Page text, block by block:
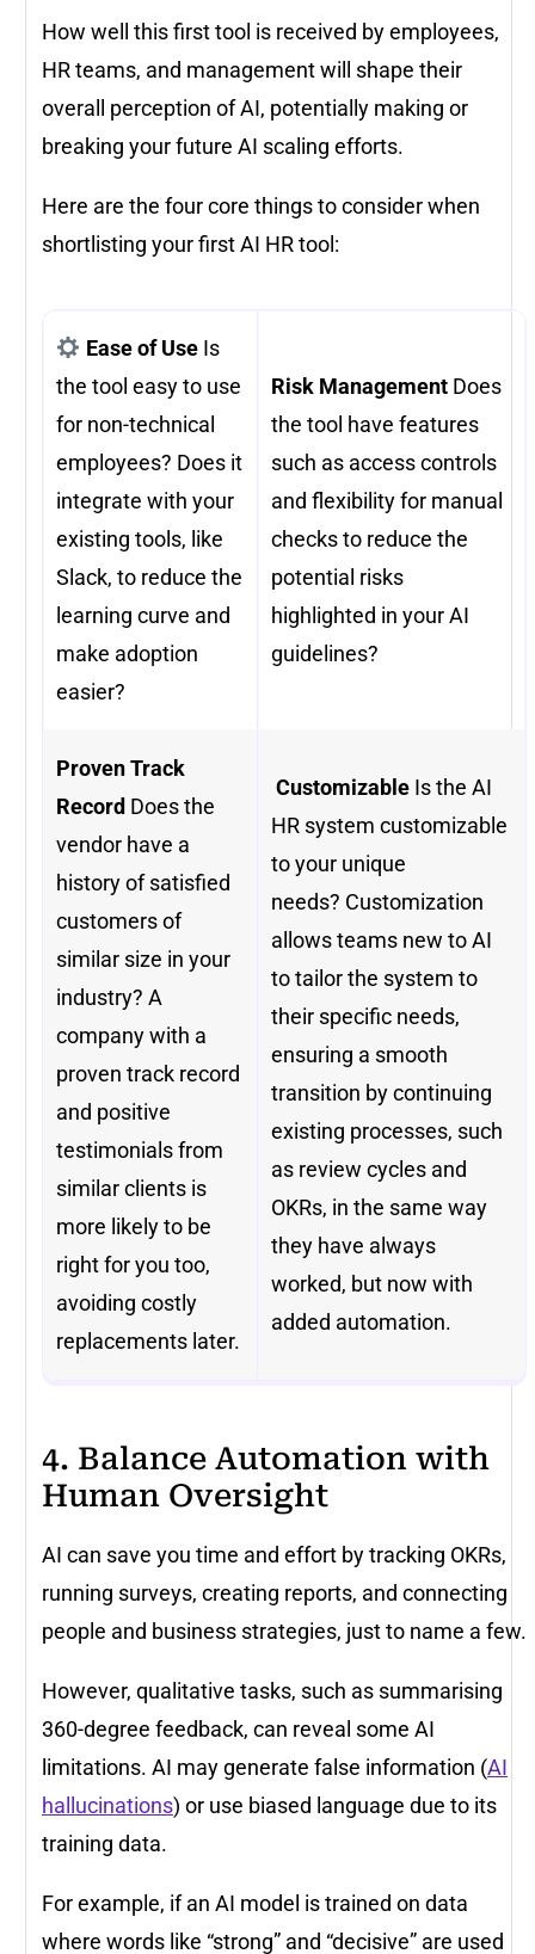
How well this first tool is received by employees,
HR teams, and management will shape their
overall perception of AI, potentially making or
breaking your future AI scaling efforts.
Here are the four core things to consider when
shortlisting your first AI HR tool:
Ease of UseIs
the tool easy to use
for non-technical
employees? Does it
integrate with your
existing tools, like
Slack, to reduce the
learning curve and
make adoption
easier?
Risk Management Does
the tool have features
such as access controls
and flexibility for manual
checks to reduce the
potential risks
highlighted in your AI
guidelines?
Proven Track
Record Does the
vendor have a
history of satisfied
customers of
similar size in your
industry? A
company with a
proven track record
and positive
testimonials from
similar clients is
more likely to be
right for you too,
avoiding costly
replacements later.
Customizable Is the AI
HR system customizable
to your unique
needs? Customization
allows teams new to AI
to tailor the system to
their specific needs,
ensuring a smooth
transition by continuing
existing processes, such
as review cycles and
OKRs, in the same way
they have always
worked, but now with
added automation.
4. Balance Automation with
Human Oversight
AI can save you time and effort by tracking OKRs,
running surveys, creating reports, and connecting
people and business strategies, just to name a few.
However, qualitative tasks, such as summarising
360-degree feedback, can reveal some AI
limitations. AI may generate false information (AI
hallucinations) or use biased language due to its
training data.
For example, if an AI model is trained on data
where words like “strong” and “decisive” are used